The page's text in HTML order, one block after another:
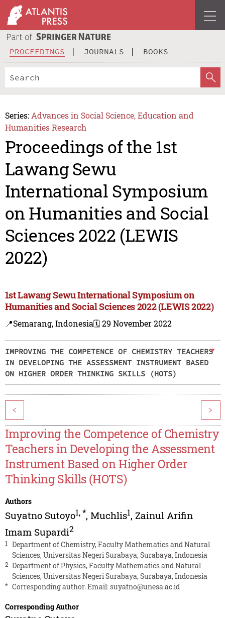
PROCEEDINGS JOURNALS BOOKS
Series: Advances in Social Science, Education and
Humanities Research
Proceedings of the 1st
Lawang Sewu
International Symposium
on Humanities and Social
Sciences 2022 (LEWIS
2022)
1st Lawang Sewu International Symposium on
Humanities and Social Sciences 2022 (LEWIS 2022)
📍Semarang, Indonesia🗓️ 29 November 2022
IMPROVING THE COMPETENCE OF CHEMISTRY TEACHERS
IN DEVELOPING THE ASSESSMENT INSTRUMENT BASED
ON HIGHER ORDER THINKING SKILLS (HOTS)
< >
Improving the Competence of Chemistry
Teachers in Developing the Assessment
Instrument Based on Higher Order
Thinking Skills (HOTS)
Authors
Suyatno Sutoyo1,*, Muchlis1, Zainul Arifin
Imam Supardi2
1
Department of Chemistry, Faculty Mathematics and Natural
Sciences, Universitas Negeri Surabaya, Surabaya, Indonesia
2 Department of Physics, Faculty Mathematics and Natural
Sciences, Universitas Negeri Surabaya, Surabaya, Indonesia
* Corresponding author. Email:suyatno@unesa.ac.id
Corresponding Author